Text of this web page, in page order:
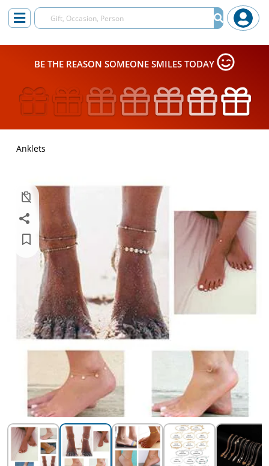
BE THE REASON SOMEONE SMILES TODAY
Anklets